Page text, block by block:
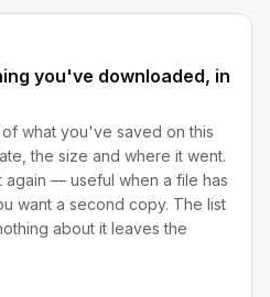
you've downloaded, in
what you've saved on this
the size and where it went.
again — useful when a file has
want a second copy. The list
about it leaves the